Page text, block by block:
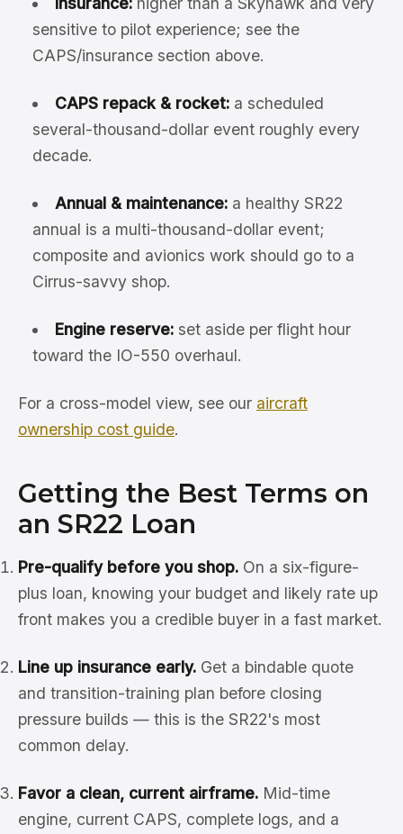
sensitive to pilot experience; see the
CAPS/insurance section above.
CAPS repack & rocket:a scheduled
several-thousand-dollar event roughly every
decade.
Annual & maintenance:a healthy SR22
annual is a multi-thousand-dollar event;
composite and avionics work should go to a
Cirrus-savvy shop.
Engine reserve:set aside per flight hour
toward the IO-550 overhaul.
For a cross-model view, see our aircraft
ownership cost guide.
Getting the Best Terms on
an SR22 Loan
Pre-qualify before you shop. On a six-figure-
plus loan, knowing your budget and likely rate up
front makes you a credible buyer in a fast market.
Line up insurance early. Get a bindable quote
and transition-training plan before closing
pressure builds — this is the SR22's most
common delay.
Favor a clean, current airframe. Mid-time
engine, current CAPS, complete logs, and a